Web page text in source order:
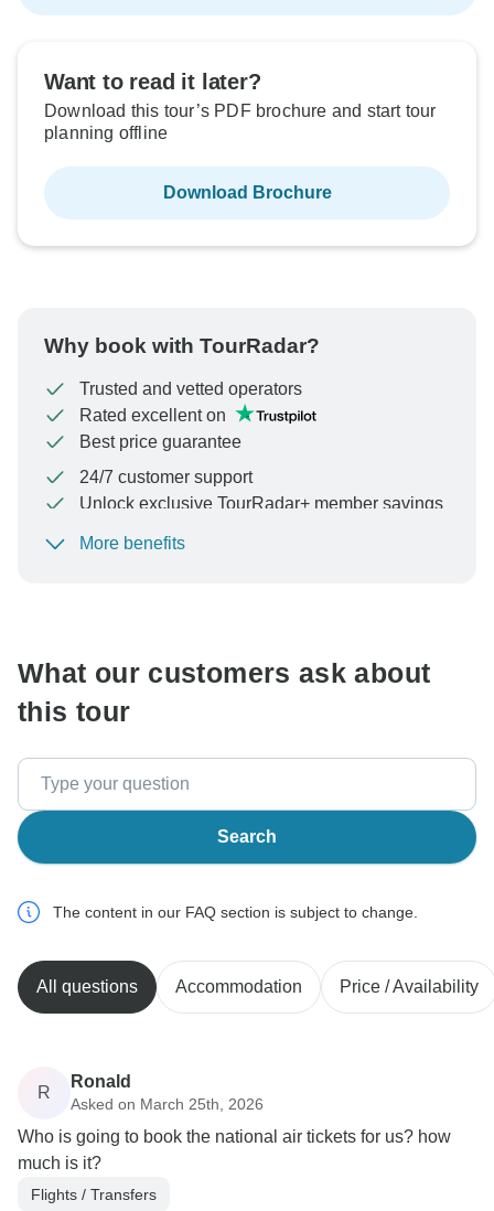
Want to read it later?
Download this tour’s PDF brochure and start tour
planning offline
Download Brochure
Why book with TourRadar?
Trusted and vetted operators
Rated excellent on
Best price guarantee
24/7 customer support
Unlock exclusive TourRadar+ member savings
To protect your payment and ensure your booking will
More benefits
What our customers ask about
this tour
Search
The content in our FAQ section is subject to change.
All questions Accommodation Price / Availability
R
Ronald
Asked on March 25th, 2026
Who is going to book the national air tickets for us? how
much is it?
Flights / Transfers